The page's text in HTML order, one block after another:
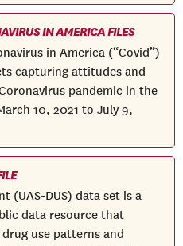
IN AMERICA FILES
in America (“Covid”)
capturing attitudes and
pandemic in the
10, 2021 to July 9,
(UAS-DUS) data set is a
data resource that
use patterns and